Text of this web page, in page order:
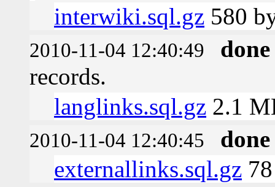
interwiki.sql.gz 580
2010-11-04 12:40:49
done
records.
langlinks.sql.gz 2.1
2010-11-04 12:40:45
done
externallinks.sql.gz